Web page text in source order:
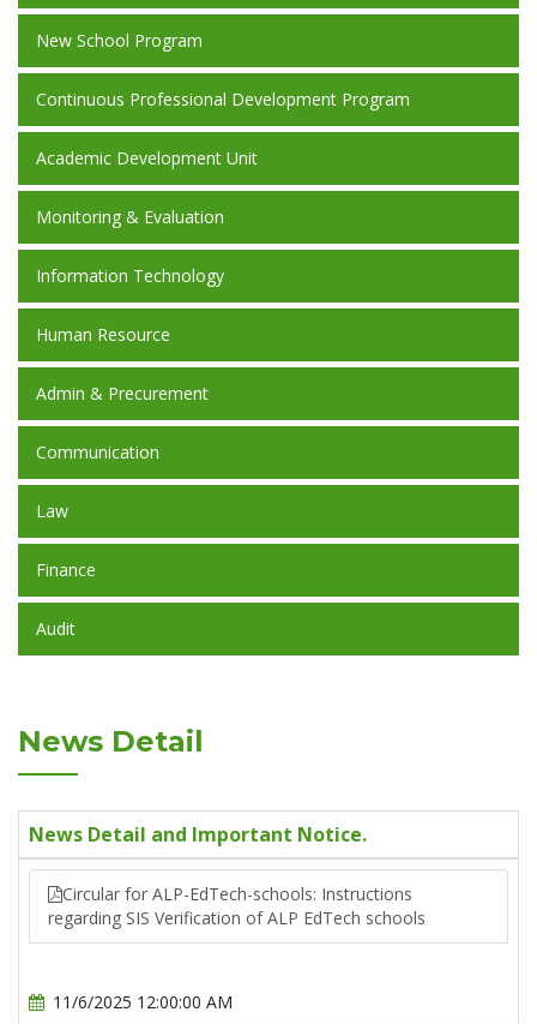
New School Program
Continuous Professional Development Program
Academic Development Unit
Monitoring & Evaluation
Information Technology
Human Resource
Admin & Precurement
Communication
Law
Finance
Audit
News Detail
News Detail and Important Notice.
Circular for ALP-EdTech-schools: Instructions
regarding SIS Verification of ALP EdTech schools
11/6/2025 12:00:00 AM